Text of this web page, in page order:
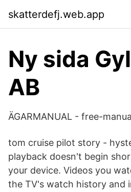
skatterdefj.web.app
Ny sida
AB
ÄGARMANUAL - free-
tom cruise pilot story -
playback doesn't begin
your device. Videos you
the TV's watch history and